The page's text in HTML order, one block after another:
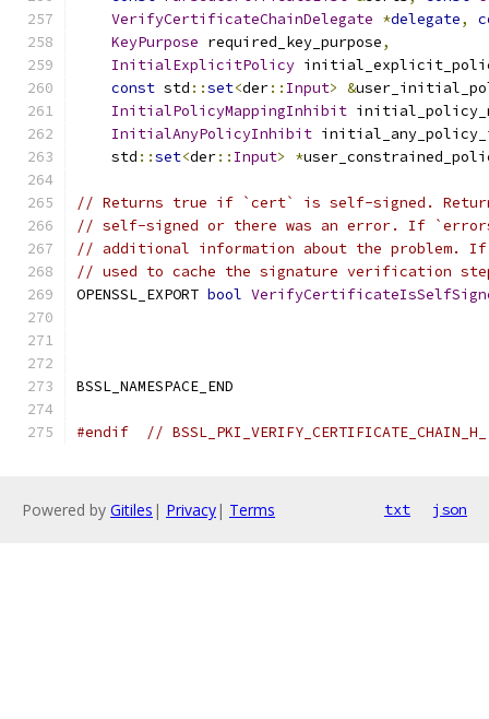
VerifyCertificateChainDelegate *delegate,
KeyPurpose required_key_purpose,
InitialExplicitPolicy
const std ::set<der:: Input> &
InitialPolicyMappingInhibit
InitialAnyPolicyInhibit
    std
::set<der:: Input> *
// Returns true if `cert` is self-signed.
// self-signed or there was an error. If
// additional information about the
// used to cache the signature verification
OPENSSL_EXPORT bool
BSSL_NAMESPACE_END
#endif // BSSL_PKI_VERIFY_CERTIFICATE_CHAIN_H_
Powered by Gitiles | Privacy| Terms txt json